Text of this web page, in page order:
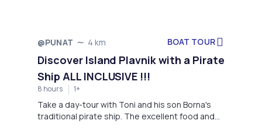
@PUNAT 4 km BOAT TOUR
Discover Island Plavnik with a Pirate
Ship ALL INCLUSIVE !!!
8 hours 1+
Take a day-tour with Toni and his son Borna's
traditional pirate ship. The excellent food and